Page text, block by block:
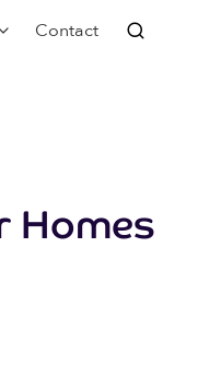
Contact
Homes